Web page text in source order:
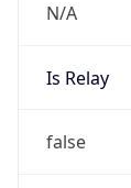
N/A
Is Relay
false